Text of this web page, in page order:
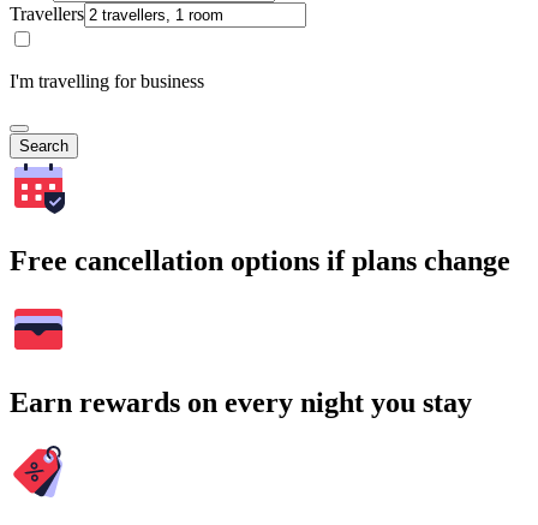
Travellers
I'm travelling for business
Search
Free cancellation options if plans change
Earn rewards on every night you stay